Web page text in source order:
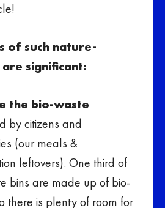
of such nature-
significant:
the bio-waste
by citizens and
(our meals &
leftovers). One third of
bins are made up of bio-
there is plenty of room for